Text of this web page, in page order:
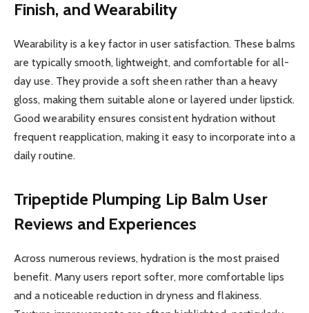
Finish, and Wearability
Wearability is a key factor in user satisfaction. These balms
are typically smooth, lightweight, and comfortable for all-
day use. They provide a soft sheen rather than a heavy
gloss, making them suitable alone or layered under lipstick.
Good wearability ensures consistent hydration without
frequent reapplication, making it easy to incorporate into a
daily routine.
Tripeptide Plumping Lip Balm User
Reviews and Experiences
Across numerous reviews, hydration is the most praised
benefit. Many users report softer, more comfortable lips
and a noticeable reduction in dryness and flakiness.